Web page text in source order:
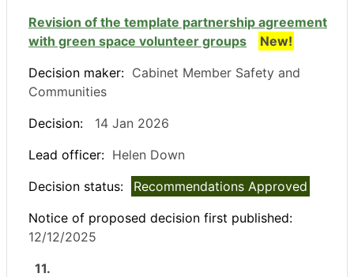
Revision of the template partnership agreement
with green space volunteer groups
New!
Decision maker: Cabinet Member Safety and
Communities
Decision:
14 Jan 2026
Lead officer: Helen Down
Decision status:
Recommendations Approved
Notice of proposed decision first published:
12/12/2025
11.